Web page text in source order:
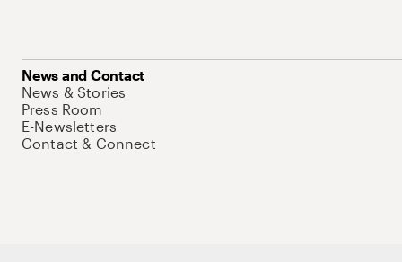
News and Contact
News & Stories
Press Room
E-Newsletters
Contact & Connect